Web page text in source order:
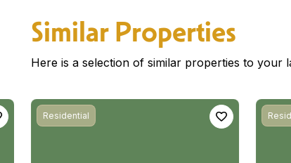
Similar Properties
Here is a selection of similar properties to your
Residential